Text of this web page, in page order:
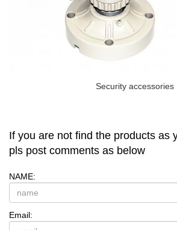
Security accessories
If you are not find the products as
pls post comments as below
NAME:
Email: